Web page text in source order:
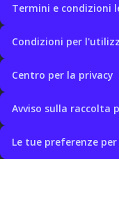
Termini e condizioni
Condizioni per
Centro per la privacy
Avviso sulla raccolta
Le tue preferenze